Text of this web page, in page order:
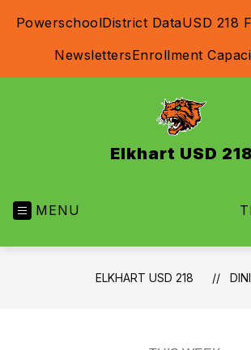
PowerschoolDistrict DataUSD 218
NewslettersEnrollment
Elkhart USD 218
MENU
ELKHART USD 218